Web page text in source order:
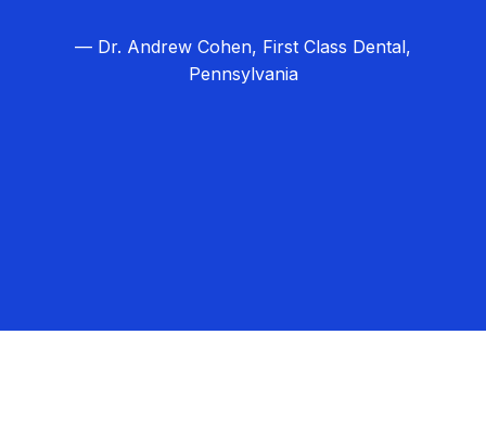
— Dr. Andrew Cohen, First Class Dental,
Pennsylvania